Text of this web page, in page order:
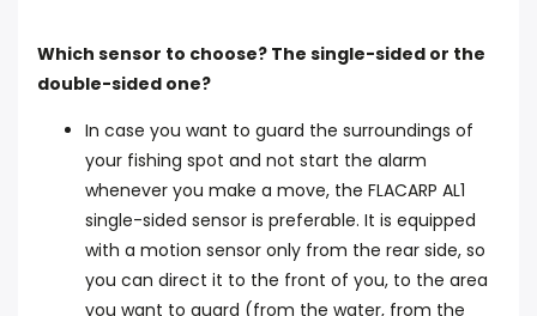
Which sensor to choose? The single-sided or the
double-sided one?
In case you want to guard the surroundings of
your fishing spot and not start the alarm
whenever you make a move, the FLACARP AL1
single-sided sensor is preferable. It is equipped
with a motion sensor only from the rear side, so
you can direct it to the front of you, to the area
you want to guard (from the water, from the